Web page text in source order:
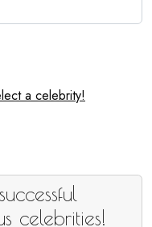
a celebrity!
celebrities!